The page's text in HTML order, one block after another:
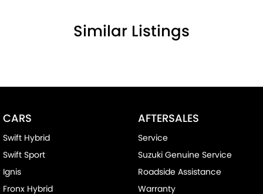
Similar Listings
CARS
Swift Hybrid
Swift Sport
Ignis
Fronx Hybrid
AFTERSALES
Service
Suzuki Genuine Service
Roadside Assistance
Warranty